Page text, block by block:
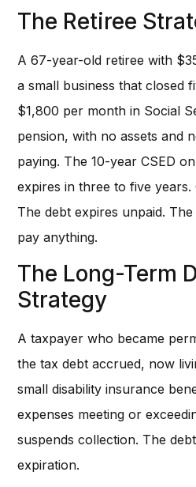
The Retiree
A 67-year-old retiree with
a small business that closed
$1,800 per month in Social
pension, with no assets and
paying. The 10-year CSED
expires in three to five years.
The debt expires unpaid.
pay anything.
The Long-Term
Strategy
A taxpayer who became
the tax debt accrued, now
small disability insurance
expenses meeting or
suspends collection. The
expiration.